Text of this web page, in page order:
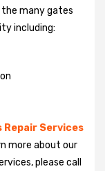
the many gates
including:
Repair Services
more about our
please call